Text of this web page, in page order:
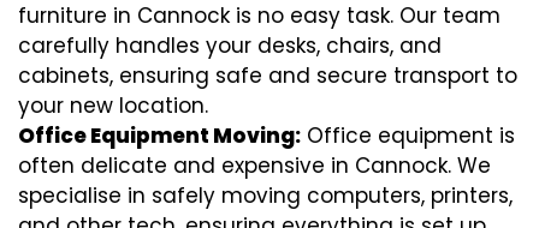
furniture in Cannock is no easy task. Our team
carefully handles your desks, chairs, and
cabinets, ensuring safe and secure transport to
your new location.
Office Equipment Moving: Office equipment is
often delicate and expensive in Cannock. We
specialise in safely moving computers, printers,